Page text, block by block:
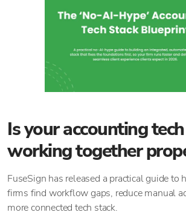
Is your accounting
working together
FuseSign has released a practical guide to
firms find workflow gaps, reduce manual
more connected tech stack.